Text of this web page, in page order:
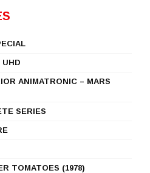
UHD
ANIMATRONIC – MARS
SERIES
TOMATOES (1978)